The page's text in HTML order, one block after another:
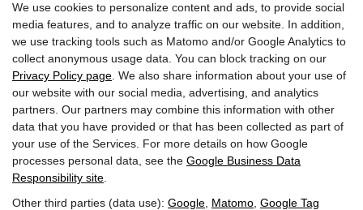
We use cookies to personalize content and ads, to provide social
media features, and to analyze traffic on our website. In addition,
we use tracking tools such as Matomo and/or Google Analytics to
collect anonymous usage data. You can block tracking on our
Privacy Policy page . We also share information about your use of
our website with our social media, advertising, and analytics
partners. Our partners may combine this information with other
data that you have provided or that has been collected as part of
your use of the Services. For more details on how Google
processes personal data, see the Google Business Data
Responsibility site
Other third parties (data use): Google Matomo Google Tag
Important Links
Terms Legal Notice Privacy Accessibility